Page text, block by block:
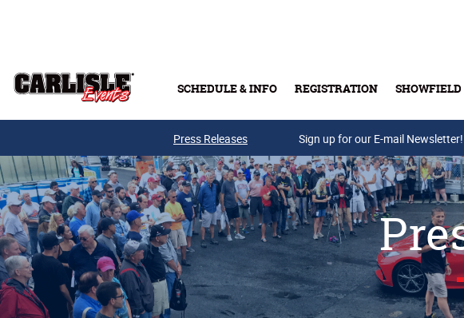
SCHEDULE & INFO REGISTRATION SHOWFIELD
Press Releases Sign up for our E-mail Newsletter!